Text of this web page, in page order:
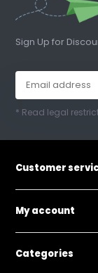
Sign Up for
* Read legal
Customer
My account
Categories